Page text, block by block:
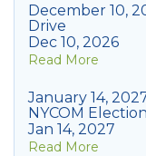
December 10,
Drive
Dec 10, 2026
Read More
January 14,
NYCOM
Jan 14, 2027
Read More